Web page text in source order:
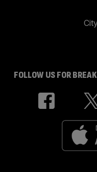
FOLLOW US FOR